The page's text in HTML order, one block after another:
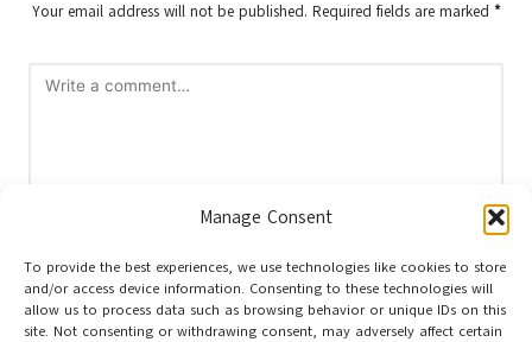
Manage Consent
To provide the best experiences, we use technologies like cookies to store
and/or access device information. Consenting to these technologies will
allow us to process data such as browsing behavior or unique IDs on this
site. Not consenting or withdrawing consent, may adversely affect certain
Your email address will not be published. Required fields are marked *
Name *